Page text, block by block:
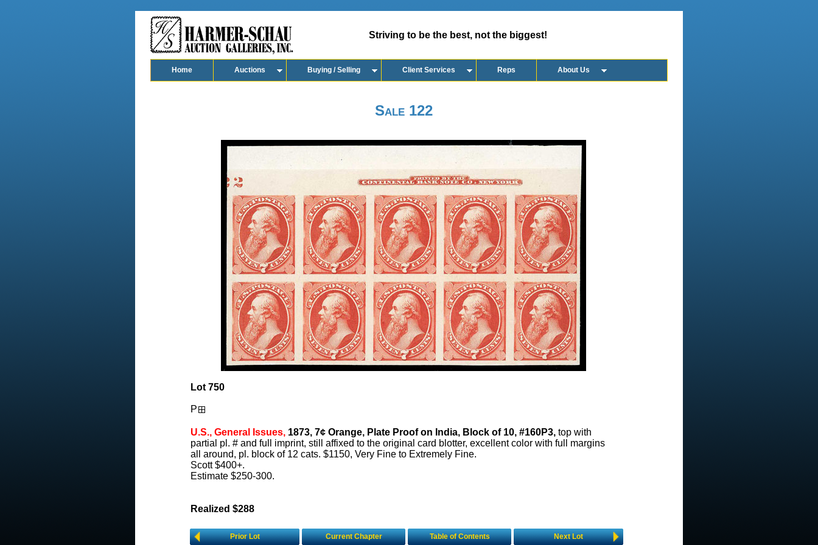
Striving to be the best, not the biggest!
Home Auctions Buying / Selling Client Services Reps About Us
Sale 122
Lot 750
P
U.S., General Issues, 1873, 7¢ Orange, Plate Proof on India, Block of 10, #160P3, top with
partial pl. # and full imprint, still affixed to the original card blotter, excellent color with full margins
all around, pl. block of 12 cats. $1150, Very Fine to Extremely Fine.
Scott $400+.
Estimate $250-300.
Realized $288
Prior Lot Current Chapter Table of Contents Next Lot